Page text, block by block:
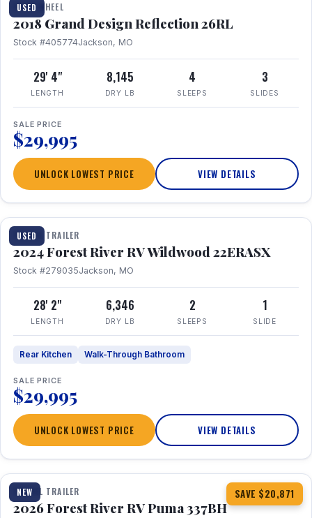
USED
FIFTH WHEEL
2018 Grand Design Reflection 26RL
Stock #405774Jackson, MO
29' 4"
LENGTH
8,145
DRY LB
4
SLEEPS
3
SLIDES
SALE PRICE
$29,995
UNLOCK LOWEST PRICE VIEW DETAILS
USED
1 / 16
TRAVEL TRAILER
2024 Forest River RV Wildwood 22ERASX
Stock #279035Jackson, MO
28' 2"
LENGTH
6,346
DRY LB
2
SLEEPS
1
SLIDE
Rear Kitchen Walk-Through Bathroom
SALE PRICE
$29,995
UNLOCK LOWEST PRICE VIEW DETAILS
NEW SAVE $20,871
1 / 34 360° Tour
TRAVEL TRAILER
2026 Forest River RV Puma 337BH